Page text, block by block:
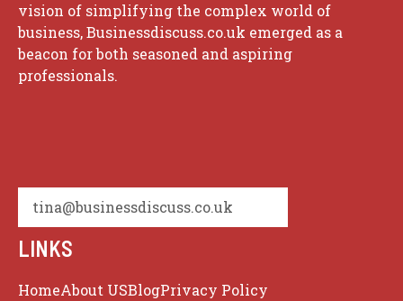
vision of simplifying the complex world of
business, Businessdiscuss.co.uk emerged as a
beacon for both seasoned and aspiring
professionals.
tina@businessdiscuss.co.uk
LINKS
HomeAbout USBlogPrivacy Policy